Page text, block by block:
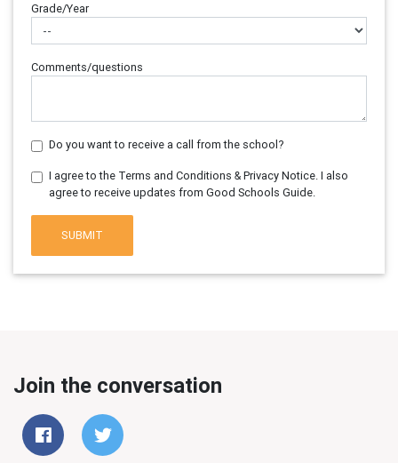
Grade/Year
Comments/questions
Do you want to receive a call from the school?
I agree to the Terms and Conditions & Privacy Notice. I also
agree to receive updates from Good Schools Guide.
SUBMIT
Join the conversation